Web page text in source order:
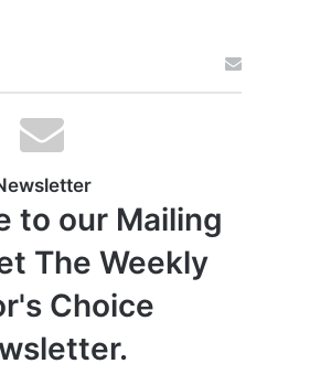
to our Mailing
The Weekly
Choice